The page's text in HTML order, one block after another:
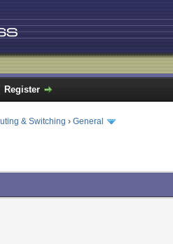
Register
& Switching › General